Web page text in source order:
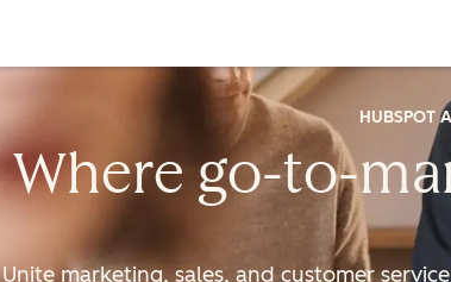
HUBSPOT
Where go-to-
Unite marketing, sales, and customer